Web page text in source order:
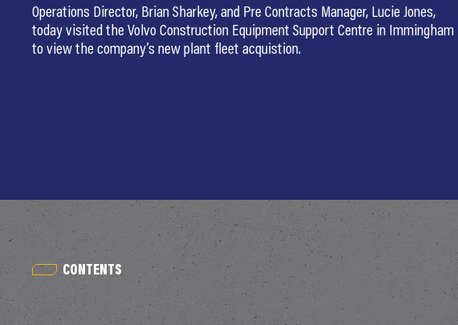
Operations Director, Brian Sharkey, and Pre Contracts Manager, Lucie Jones,
today visited the Volvo Construction Equipment Support Centre in Immingham
to view the company’s new plant fleet acquistion.
CONTENTS